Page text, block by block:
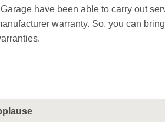
have been able to carry out
warranty. So, you can